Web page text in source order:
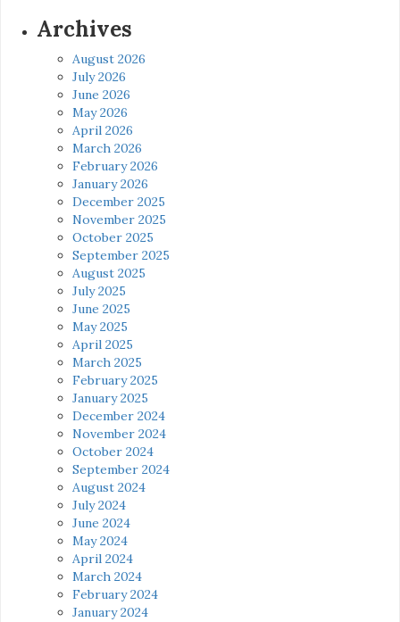
Archives
August 2026
July 2026
June 2026
May 2026
April 2026
March 2026
February 2026
January 2026
December 2025
November 2025
October 2025
September 2025
August 2025
July 2025
June 2025
May 2025
April 2025
March 2025
February 2025
January 2025
December 2024
November 2024
October 2024
September 2024
August 2024
July 2024
June 2024
May 2024
April 2024
March 2024
February 2024
January 2024